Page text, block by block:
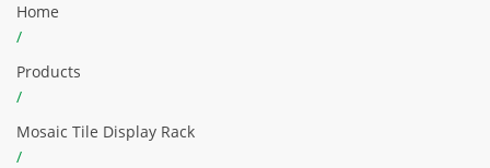
Home
/
Products
/
Mosaic Tile Display Rack
/